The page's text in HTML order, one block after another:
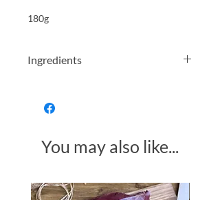
180g
Ingredients
You may also like...